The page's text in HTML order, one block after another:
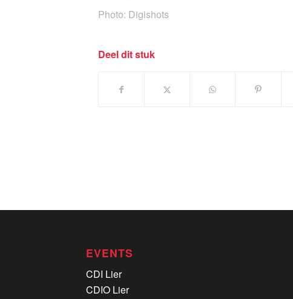
Photo: Digishots
Deel dit stuk
EVENTS
CDI Lier
CDIO Lier